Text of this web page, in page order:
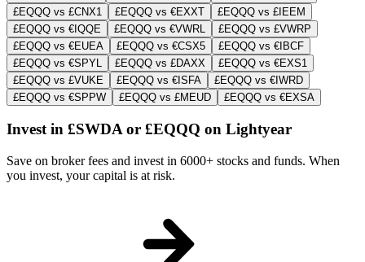
£EQQQ vs £CNX1
£EQQQ vs €EXXT
£EQQQ vs £IEEM
£EQQQ vs €IQQE
£EQQQ vs €VWRL
£EQQQ vs £VWRP
£EQQQ vs €EUEA
£EQQQ vs €CSX5
£EQQQ vs €IBCF
£EQQQ vs €SPYL
£EQQQ vs £DAXX
£EQQQ vs €EXS1
£EQQQ vs £VUKE
£EQQQ vs €ISFA
£EQQQ vs €IWRD
£EQQQ vs €SPPW
£EQQQ vs £MEUD £EQQQ vs €EXSA
Invest in £SWDA or £EQQQ on Lightyear
Save on broker fees and invest in 6000+ stocks and funds. When
you invest, your capital is at risk.